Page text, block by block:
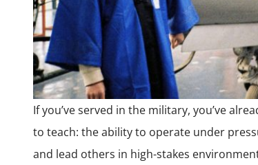
If you’ve served in the military, you’ve
to teach: the ability to operate under
and lead others in high-stakes